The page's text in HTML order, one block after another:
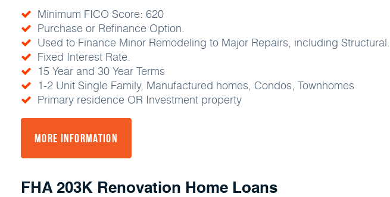
Minimum FICO Score: 620
Purchase or Refinance Option.
Used to Finance Minor Remodeling to Major Repairs, including Structural.
Fixed Interest Rate.
15 Year and 30 Year Terms
1-2 Unit Single Family, Manufactured homes, Condos, Townhomes
Primary residence OR Investment property
More Information
FHA 203K Renovation Home Loans